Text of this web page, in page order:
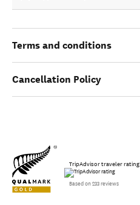
Terms and conditions
Cancellation Policy
TripAdvisor traveler rating
Based on 233 reviews